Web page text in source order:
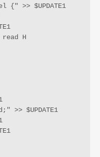
>> $UPDATE1
H
>> $UPDATE1